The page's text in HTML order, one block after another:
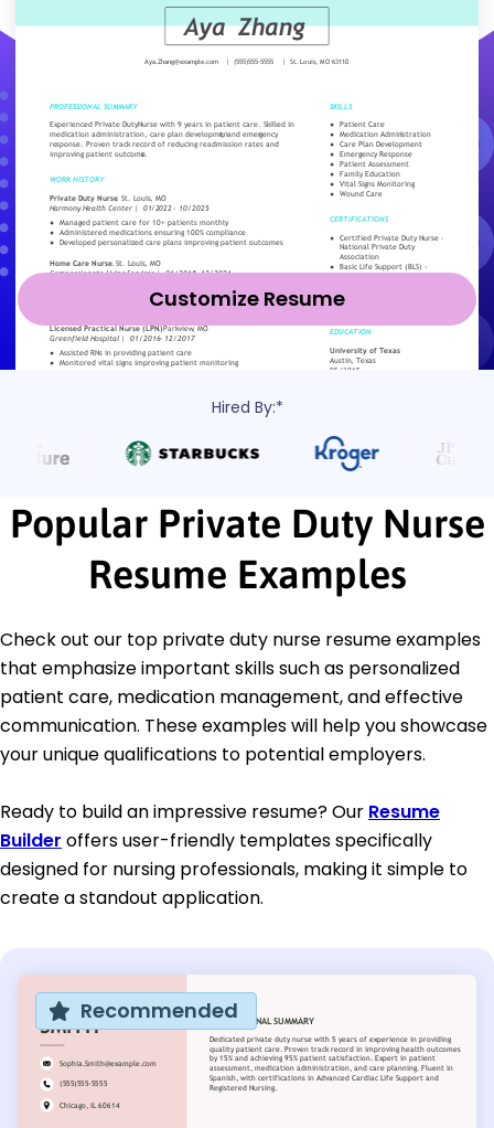
Customize Resume
Hired By:*
Popular Private Duty Nurse
Resume Examples
Check out our top private duty nurse resume examples
that emphasize important skills such as personalized
patient care, medication management, and effective
communication. These examples will help you showcase
your unique qualifications to potential employers.
Ready to build an impressive resume? Our Resume
Builder offers user-friendly templates specifically
designed for nursing professionals, making it simple to
create a standout application.
Recommended